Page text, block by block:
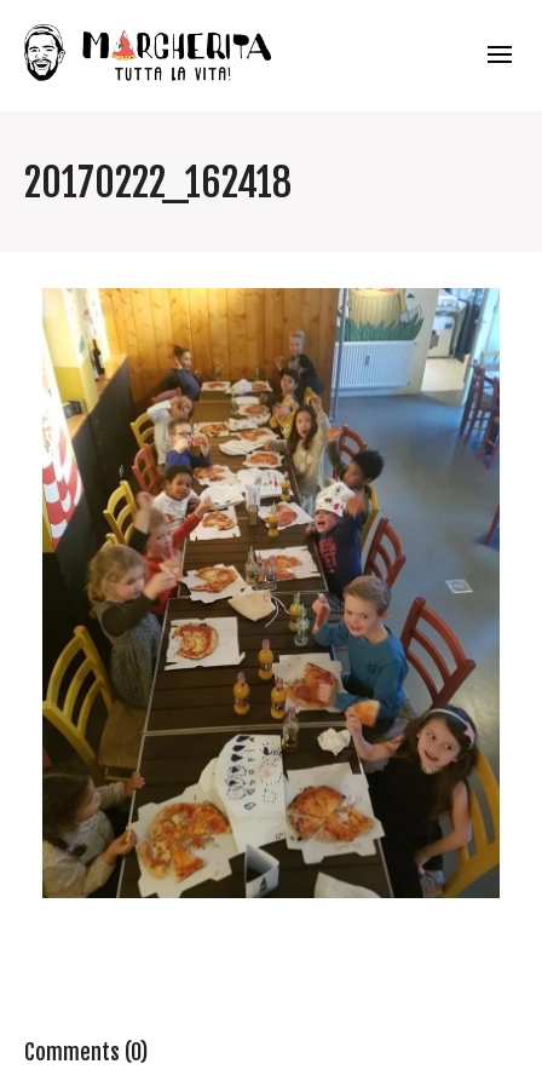
20170222_162418
Comments (0)